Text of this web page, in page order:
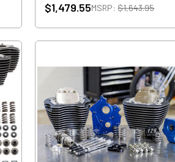
$1,479.55MSRP:$1,643.95